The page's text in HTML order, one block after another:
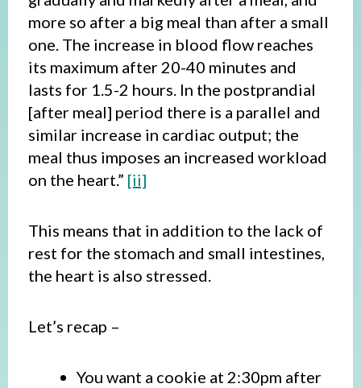
more so after a big meal than after a small
one. The increase in blood flow reaches
its maximum after 20-40 minutes and
lasts for 1.5-2 hours. In the postprandial
[after meal] period there is a parallel and
similar increase in cardiac output; the
meal thus imposes an increased workload
on the heart.” [ii]
This means that in addition to the lack of
rest for the stomach and small intestines,
the heart is also stressed.
Let’s recap –
You want a cookie at 2:30pm after